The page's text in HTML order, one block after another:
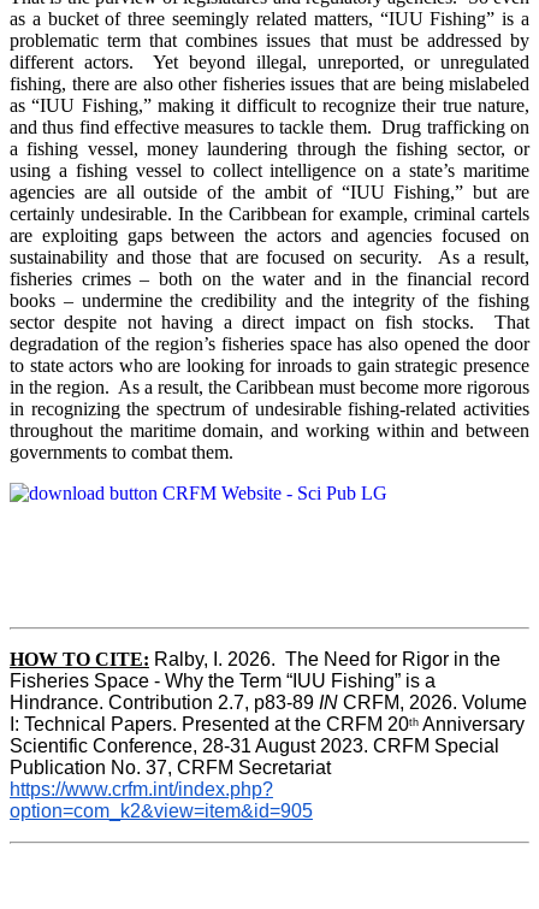
as a bucket of three seemingly related matters, “IUU Fishing” is a
problematic term that combines issues that must be addressed by
different actors. Yet beyond illegal, unreported, or unregulated
fishing, there are also other fisheries issues that are being mislabeled
as “IUU Fishing,” making it difficult to recognize their true nature,
and thus find effective measures to tackle them. Drug trafficking on
a fishing vessel, money laundering through the fishing sector, or
using a fishing vessel to collect intelligence on a state’s maritime
agencies are all outside of the ambit of “IUU Fishing,” but are
certainly undesirable. In the Caribbean for example, criminal cartels
are exploiting gaps between the actors and agencies focused on
sustainability and those that are focused on security. As a result,
fisheries crimes – both on the water and in the financial record
books – undermine the credibility and the integrity of the fishing
sector despite not having a direct impact on fish stocks. That
degradation of the region’s fisheries space has also opened the door
to state actors who are looking for inroads to gain strategic presence
in the region. As a result, the Caribbean must become more rigorous
in recognizing the spectrum of undesirable fishing-related activities
throughout the maritime domain, and working within and between
governments to combat them.
HOW TO CITE: Ralby, I. 2026.  The Need for Rigor in the
Fisheries Space - Why the Term “IUU Fishing” is a
Hindrance. Contribution 2.7, p83-89 IN CRFM, 2026. Volume
I: Technical Papers. Presented at the CRFM 20th Anniversary
Scientific Conference, 28-31 August 2023. CRFM Special
Publication No. 37, CRFM Secretariat
https://www.crfm.int/index.php?
option=com_k2&view=item&id=905